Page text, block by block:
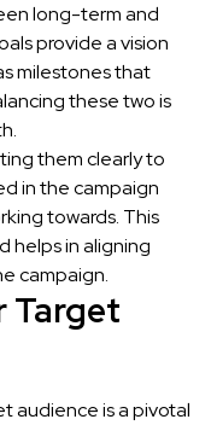
long-term and
provide a vision
milestones that
these two is
them clearly to
in the campaign
towards. This
helps in aligning
campaign.
Target
audience is a pivotal